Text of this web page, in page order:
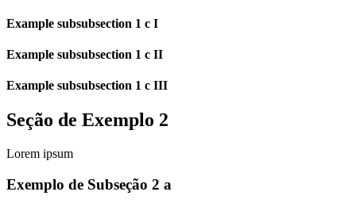
Example subsubsection 1 c I
Example subsubsection 1 c II
Example subsubsection 1 c III
Seção de Exemplo 2
Lorem ipsum
Exemplo de Subseção 2 a